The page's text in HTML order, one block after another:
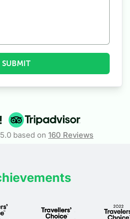
SUBMIT
based on 160 Reviews